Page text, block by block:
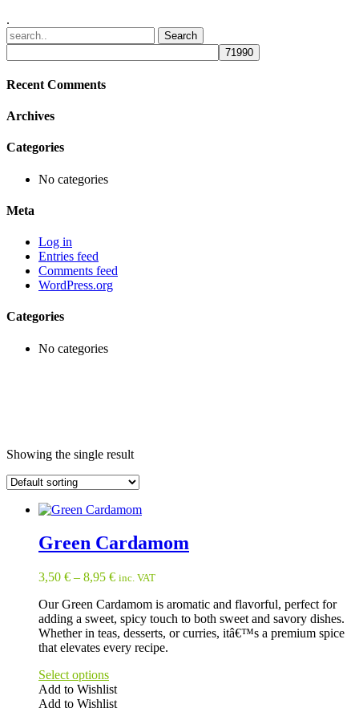
.
Recent Comments
Archives
Categories
No categories
Meta
Log in
Entries feed
Comments feed
WordPress.org
Categories
No categories
Showing the single result
Green Cardamom
3,50 € – 8,95 € inc. VAT
Our Green Cardamom is aromatic and flavorful, perfect for
adding a sweet, spicy touch to both sweet and savory dishes.
Whether in teas, desserts, or curries, itâ€™s a premium spice
that elevates every recipe.
Select options
Add to Wishlist
Add to Wishlist